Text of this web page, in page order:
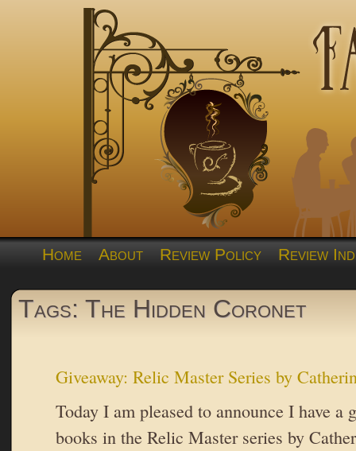
Home About Review Policy Review
Tags: The Hidden Coronet
Giveaway: Relic Master Series by
Today I am pleased to announce I have a
books in the Relic Master series by